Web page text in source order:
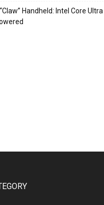
Handheld: Intel Core Ultra